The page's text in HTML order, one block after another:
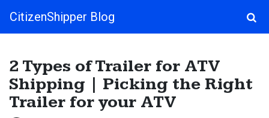
Main Navigation
CitizenShipper Blog
2 Types of Trailer for ATV
Shipping | Picking the Right
Trailer for your ATV